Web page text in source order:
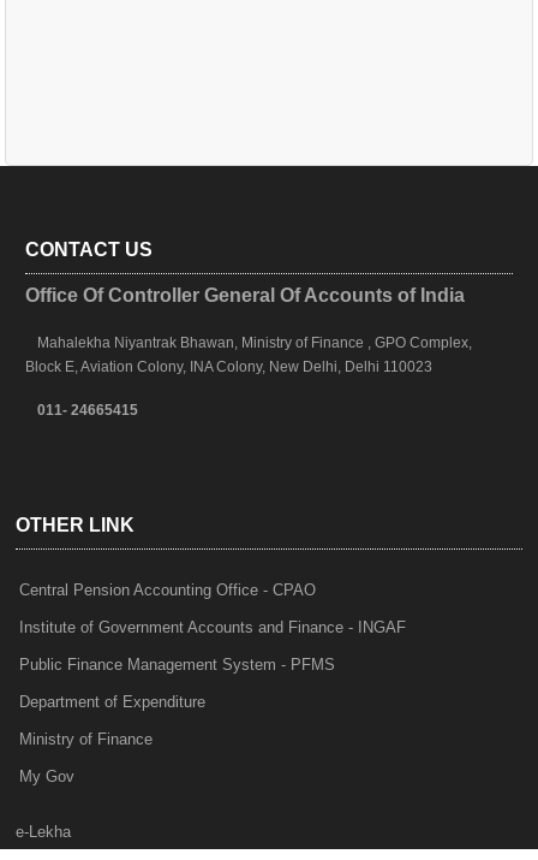
CONTACT US
Office Of Controller General Of Accounts of India
Mahalekha Niyantrak Bhawan, Ministry of Finance , GPO Complex,
Block E, Aviation Colony, INA Colony, New Delhi, Delhi 110023
011- 24665415
OTHER LINK
Central Pension Accounting Office - CPAO
Institute of Government Accounts and Finance - INGAF
Public Finance Management System - PFMS
Department of Expenditure
Ministry of Finance
My Gov
e-Lekha